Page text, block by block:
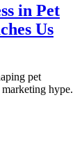
in Pet
Us
pet
hype.